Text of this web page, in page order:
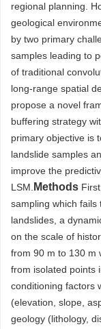
regional planning.
geological
by two primary
samples leading to
of traditional
long-range spatial
propose a novel
buffering strategy
primary objective is
landslide samples
improve the
LSM. Methods
sampling which
landslides, a
on the scale of
from 90 m to 130 m
from isolated points
conditioning factors
(elevation, slope,
geology (lithology,